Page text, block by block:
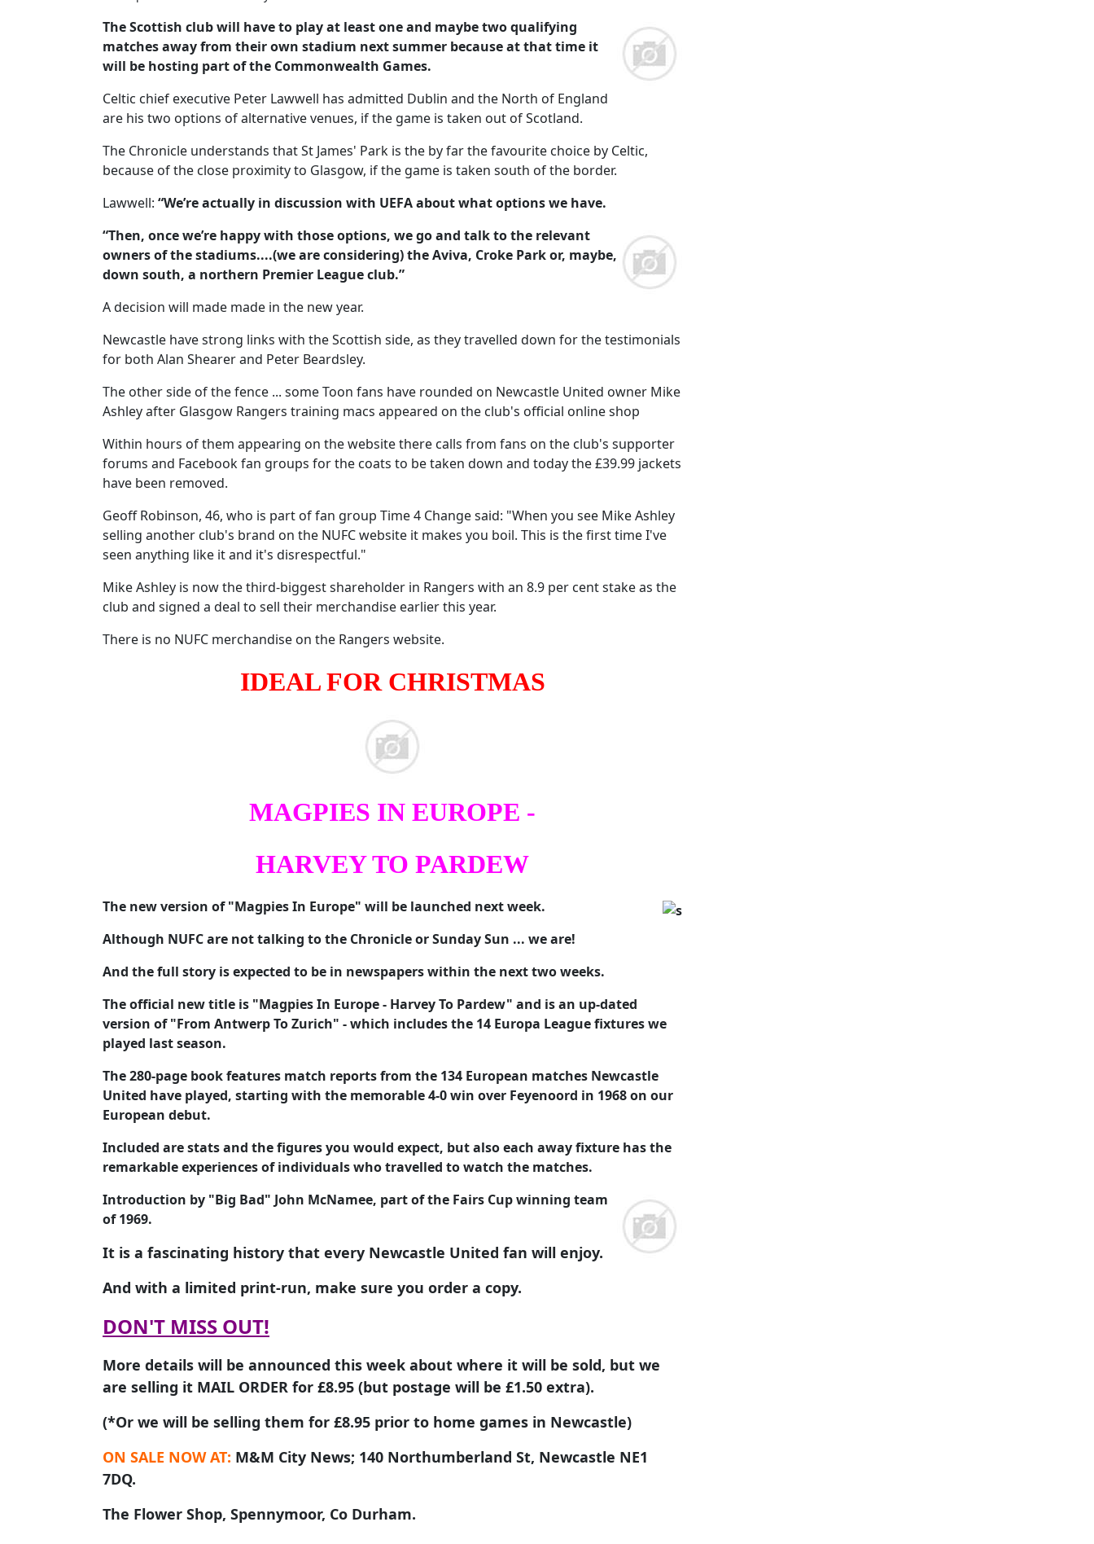
The Scottish club will have to play at least one and maybe two qualifying
matches away from their own stadium next summer because at that time it
will be hosting part of the Commonwealth Games.
Celtic chief executive Peter Lawwell has admitted Dublin and the North of England
are his two options of alternative venues, if the game is taken out of Scotland.
The Chronicle understands that St James' Park is the by far the favourite choice by Celtic,
because of the close proximity to Glasgow, if the game is taken south of the border.
Lawwell: “We’re actually in discussion with UEFA about what options we have.
“Then, once we’re happy with those options, we go and talk to the relevant
owners of the stadiums....(we are considering) the Aviva, Croke Park or, maybe,
down south, a northern Premier League club.”
A decision will made made in the new year.
Newcastle have strong links with the Scottish side, as they travelled down for the testimonials
for both Alan Shearer and Peter Beardsley.
The other side of the fence ... some Toon fans have rounded on Newcastle United owner Mike
Ashley after Glasgow Rangers training macs appeared on the club's official online shop
Within hours of them appearing on the website there calls from fans on the club's supporter
forums and Facebook fan groups for the coats to be taken down and today the £39.99 jackets
have been removed.
Geoff Robinson, 46, who is part of fan group Time 4 Change said: "When you see Mike Ashley
selling another club's brand on the NUFC website it makes you boil. This is the first time I've
seen anything like it and it's disrespectful."
Mike Ashley is now the third-biggest shareholder in Rangers with an 8.9 per cent stake as the
club and signed a deal to sell their merchandise earlier this year.
There is no NUFC merchandise on the Rangers website.
IDEAL FOR CHRISTMAS
MAGPIES IN EUROPE -
HARVEY TO PARDEW
The new version of "Magpies In Europe" will be launched next week.
Although NUFC are not talking to the Chronicle or Sunday Sun ... we are!
And the full story is expected to be in newspapers within the next two weeks.
The official new title is "Magpies In Europe - Harvey To Pardew" and is an up-dated
version of "From Antwerp To Zurich" - which includes the 14 Europa League fixtures we
played last season.
The 280-page book features match reports from the 134 European matches Newcastle
United have played, starting with the memorable 4-0 win over Feyenoord in 1968 on our
European debut.
Included are stats and the figures you would expect, but also each away fixture has the
remarkable experiences of individuals who travelled to watch the matches.
Introduction by "Big Bad" John McNamee, part of the Fairs Cup winning team
of 1969.
It is a fascinating history that every Newcastle United fan will enjoy.
And with a limited print-run, make sure you order a copy.
DON'T MISS OUT!
More details will be announced this week about where it will be sold, but we
are selling it MAIL ORDER for £8.95 (but postage will be £1.50 extra).
(*Or we will be selling them for £8.95 prior to home games in Newcastle)
ON SALE NOW AT: M&M City News; 140 Northumberland St, Newcastle NE1
7DQ.
The Flower Shop, Spennymoor, Co Durham.